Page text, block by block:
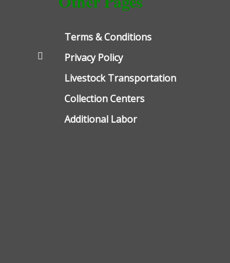
Terms & Conditions
Privacy Policy
Livestock Transportation
Collection Centers
Additional Labor